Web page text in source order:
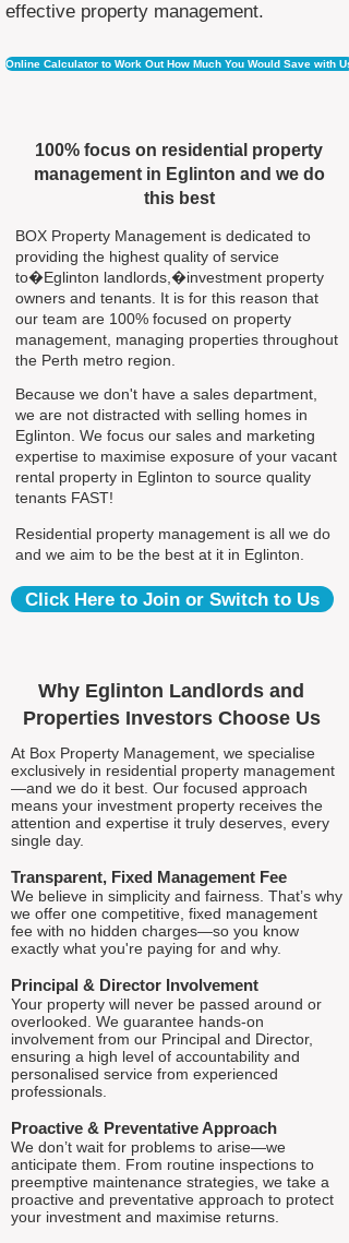
effective property management.
Online Calculator to Work Out How Much You Would Save with Us
100% focus on residential property
management in Eglinton and we do
this best
BOX Property Management is dedicated to
providing the highest quality of service
to�Eglinton landlords,�investment property
owners and tenants. It is for this reason that
our team are 100% focused on property
management, managing properties throughout
the Perth metro region.
Because we don't have a sales department,
we are not distracted with selling homes in
Eglinton. We focus our sales and marketing
expertise to maximise exposure of your vacant
rental property in Eglinton to source quality
tenants FAST!
Residential property management is all we do
and we aim to be the best at it in Eglinton.
Click Here to Join or Switch to Us
Why Eglinton Landlords and
Properties Investors Choose Us
At Box Property Management, we specialise
exclusively in residential property management
—and we do it best. Our focused approach
means your investment property receives the
attention and expertise it truly deserves, every
single day.
Transparent, Fixed Management Fee
We believe in simplicity and fairness. That’s why
we offer one competitive, fixed management
fee with no hidden charges—so you know
exactly what you're paying for and why.
Principal & Director Involvement
Your property will never be passed around or
overlooked. We guarantee hands-on
involvement from our Principal and Director,
ensuring a high level of accountability and
personalised service from experienced
professionals.
Proactive & Preventative Approach
We don’t wait for problems to arise—we
anticipate them. From routine inspections to
preemptive maintenance strategies, we take a
proactive and preventative approach to protect
your investment and maximise returns.